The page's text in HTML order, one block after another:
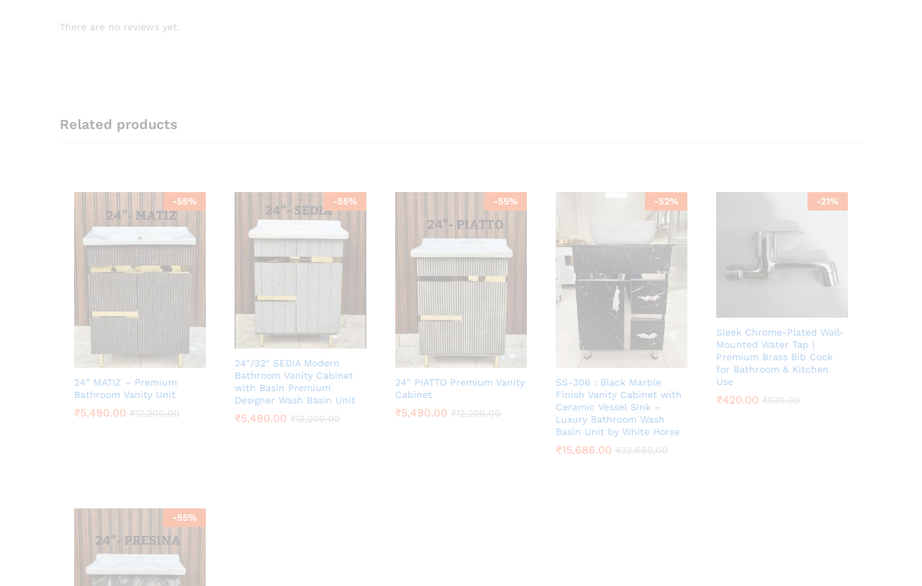
There are no reviews yet.
Related products
-55%
24″ MATIZ – Premium
Bathroom Vanity Unit
₹5,490.00 ₹12,200.00
-55%
24″/32″ SEDIA Modern
Bathroom Vanity Cabinet
with Basin Premium
Designer Wash Basin Unit
₹5,490.00 ₹12,200.00
-55%
24″ PIATTO Premium Vanity
Cabinet
₹5,490.00 ₹12,200.00
-52%
SS-306 : Black Marble
Finish Vanity Cabinet with
Ceramic Vessel Sink –
Luxury Bathroom Wash
Basin Unit by White Horse
₹15,686.00 ₹32,680.00
-21%
Sleek Chrome-Plated Wall-
Mounted Water Tap |
Premium Brass Bib Cock
for Bathroom & Kitchen
Use
₹420.00 ₹530.00
-55%